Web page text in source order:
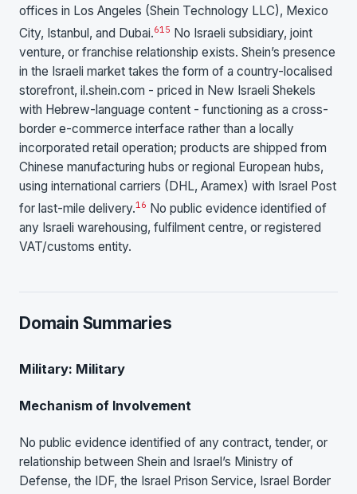
offices in Los Angeles (Shein Technology LLC), Mexico
City, Istanbul, and Dubai.615 No Israeli subsidiary, joint
venture, or franchise relationship exists. Shein’s presence
in the Israeli market takes the form of a country-localised
storefront, il.shein.com - priced in New Israeli Shekels
with Hebrew-language content - functioning as a cross-
border e-commerce interface rather than a locally
incorporated retail operation; products are shipped from
Chinese manufacturing hubs or regional European hubs,
using international carriers (DHL, Aramex) with Israel Post
for last-mile delivery.16 No public evidence identified of
any Israeli warehousing, fulfilment centre, or registered
VAT/customs entity.
Domain Summaries
Military: Military
Mechanism of Involvement
No public evidence identified of any contract, tender, or
relationship between Shein and Israel’s Ministry of
Defense, the IDF, the Israel Prison Service, Israel Border